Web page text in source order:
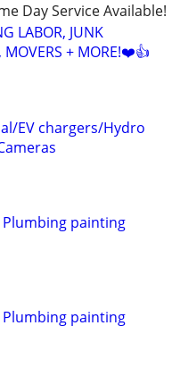
Day Service Available!
LABOR, JUNK
MOVERS + MORE!❤️👍
EV chargers/Hydro
painting
painting